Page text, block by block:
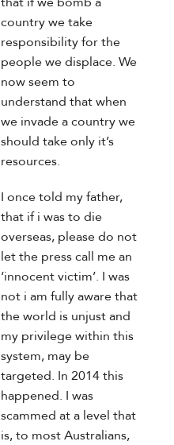
country we take
responsibility for the
people we displace. We
now seem to
understand that when
we invade a country we
should take only it’s
resources.
I once told my father,
that if i was to die
overseas, please do not
let the press call me an
‘innocent victim’. I was
not i am fully aware that
the world is unjust and
my privilege within this
system, may be
targeted. In 2014 this
happened. I was
scammed at a level that
is, to most Australians,